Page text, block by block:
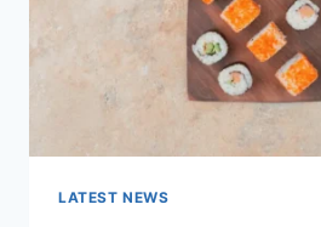
TRENDS
LATEST NEWS